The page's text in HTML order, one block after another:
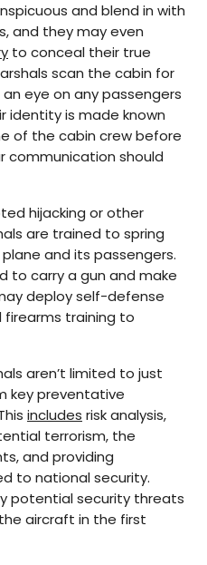
and blend in with
and they may even
to conceal their true
scan the cabin for
eye on any passengers
identity is made known
of the cabin crew before
communication should
hijacking or other
are trained to spring
and its passengers.
to carry a gun and make
deploy self-defense
firearms training to
aren’t limited to just
key preventative
includes risk analysis,
terrorism, the
and providing
to national security.
potential security threats
aircraft in the first